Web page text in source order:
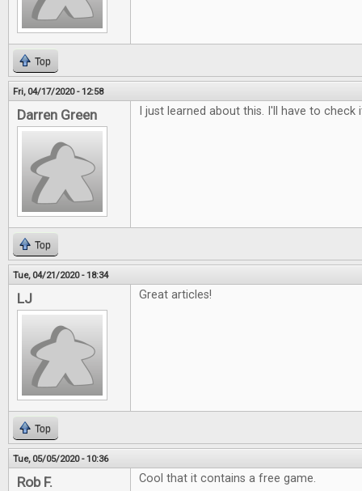
Top
Fri, 04/17/2020 - 12:58
Darren Green I just learned about this. I'll have to check
Top
Tue, 04/21/2020 - 18:34
LJ Great articles!
Top
Tue, 05/05/2020 - 10:36
Rob F. Cool that it contains a free game.